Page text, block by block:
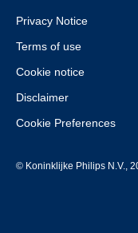
Privacy Notice
Terms of use
Cookie notice
Disclaimer
Cookie Preferences
© Koninklijke Philips N.V.,